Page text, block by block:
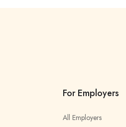
For Employers
All Employers